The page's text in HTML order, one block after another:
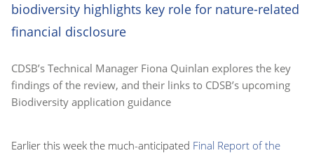
biodiversity highlights key role for nature-related
financial disclosure
CDSB’s Technical Manager Fiona Quinlan explores the key
findings of the review, and their links to CDSB’s upcoming
Biodiversity application guidance
Earlier this week the much-anticipated Final Report of the